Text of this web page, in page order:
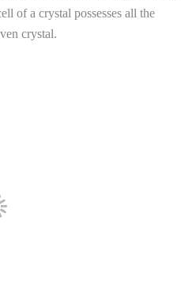
of a crystal possesses all the
crystal.